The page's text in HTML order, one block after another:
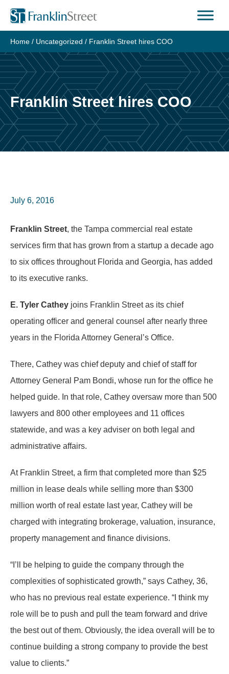
Skip
content
Home / Uncategorized / Franklin Street hires COO
Franklin Street hires COO
July 6, 2016
Franklin Street, the Tampa commercial real estate
services firm that has grown from a startup a decade ago
to six offices throughout Florida and Georgia, has added
to its executive ranks.
E. Tyler Cathey joins Franklin Street as its chief
operating officer and general counsel after nearly three
years in the Florida Attorney General’s Office.
There, Cathey was chief deputy and chief of staff for
Attorney General Pam Bondi, whose run for the office he
helped guide. In that role, Cathey oversaw more than 500
lawyers and 800 other employees and 11 offices
statewide, and was a key adviser on both legal and
administrative affairs.
At Franklin Street, a firm that completed more than $25
million in lease deals while selling more than $300
million worth of real estate last year, Cathey will be
charged with integrating brokerage, valuation, insurance,
property management and finance divisions.
“I’ll be helping to guide the company through the
complexities of sophisticated growth,” says Cathey, 36,
who has no previous real estate experience. “I think my
role will be to push and pull the team forward and drive
the best out of them. Obviously, the idea overall will be to
continue building a strong company to provide the best
value to clients.”